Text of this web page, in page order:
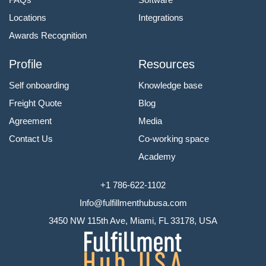
Locations
Awards Recognition
Integrations
Profile
Self onboarding
Freight Quote
Agreement
Contact Us
Resources
Knowledge base
Blog
Media
Co-working space
Academy
+1 786-622-1102
Info@fulfillmenthubusa.com
3450 NW 115th Ave, Miami, FL 33178, USA